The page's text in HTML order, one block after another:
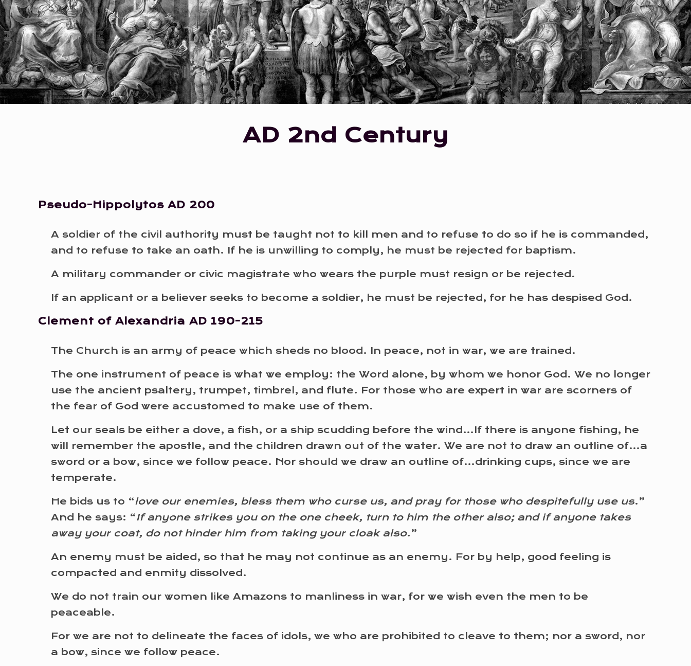
AD 2nd Century
Pseudo-Hippolytos AD 200
A soldier of the civil authority must be taught not to kill men and to refuse to do so if he is commanded,
and to refuse to take an oath. If he is unwilling to comply, he must be rejected for baptism.
A military commander or civic magistrate who wears the purple must resign or be rejected.
If an applicant or a believer seeks to become a soldier, he must be rejected, for he has despised God.
Clement of Alexandria AD 190-215
The Church is an army of peace which sheds no blood. In peace, not in war, we are trained.
The one instrument of peace is what we employ: the Word alone, by whom we honor God. We no longer
use the ancient psaltery, trumpet, timbrel, and flute. For those who are expert in war are scorners of
the fear of God were accustomed to make use of them.
Let our seals be either a dove, a fish, or a ship scudding before the wind…If there is anyone fishing, he
will remember the apostle, and the children drawn out of the water. We are not to draw an outline of…a
sword or a bow, since we follow peace. Nor should we draw an outline of…drinking cups, since we are
temperate.
He bids us to “love our enemies, bless them who curse us, and pray for those who despitefully use us.”
And he says: “If anyone strikes you on the one cheek, turn to him the other also; and if anyone takes
away your coat, do not hinder him from taking your cloak also.”
An enemy must be aided, so that he may not continue as an enemy. For by help, good feeling is
compacted and enmity dissolved.
We do not train our women like Amazons to manliness in war, for we wish even the men to be
peaceable.
For we are not to delineate the faces of idols, we who are prohibited to cleave to them; nor a sword, nor
a bow, since we follow peace.